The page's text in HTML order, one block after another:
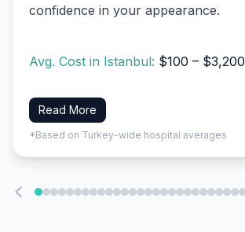
confidence in your appearance.
Avg. Cost in Istanbul: $100 – $3,200
Read More
*Based on Turkey-wide hospital averages